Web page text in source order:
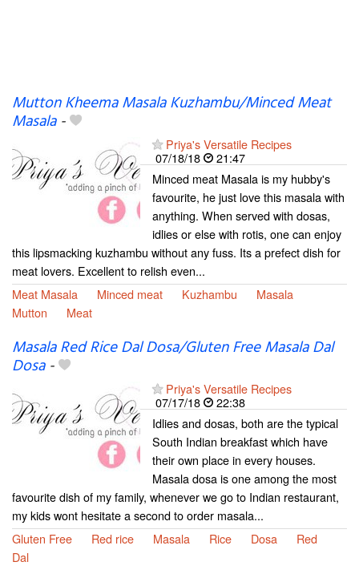
Mutton Kheema Masala Kuzhambu/Minced Meat
Masala-
Priya's Versatile Recipes
07/18/18
21:47
Minced meat Masala is my hubby's
favourite, he just love this masala with
anything. When served with dosas,
idlies or else with rotis, one can enjoy
this lipsmacking kuzhambu without any fuss. Its a prefect dish for
meat lovers. Excellent to relish even...
Meat Masala
Minced meat Kuzhambu
Masala
Mutton
Meat
Masala Red Rice Dal Dosa/Gluten Free Masala Dal
Dosa-
Priya's Versatile Recipes
07/17/18
22:38
Idlies and dosas, both are the typical
South Indian breakfast which have
their own place in every houses.
Masala dosa is one among the most
favourite dish of my family, whenever we go to Indian restaurant,
my kids wont hesitate a second to order masala...
Gluten Free
Red rice Masala Rice Dosa
Red
Dal